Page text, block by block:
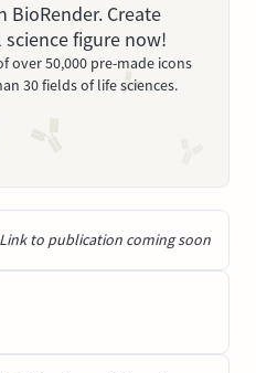
BioRender. Create
figure now!
over 50,000 pre-made icons
30 fields of life sciences.
Link to publication coming soon